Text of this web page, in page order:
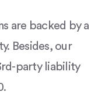
are backed by a
Besides, our
party liability